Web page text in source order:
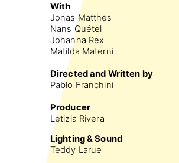
With
Jonas Matthes
Nans Quétel
Johanna Rex
Matilda Materni
Directed and Written by
Pablo Franchini
Producer
Letizia Rivera
Lighting & Sound
Teddy Larue